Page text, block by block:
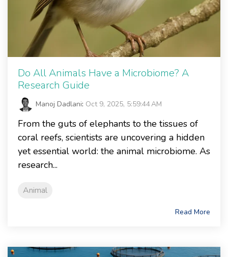
Do All Animals Have a Microbiome? A
Research Guide
Manoj Dadlani: Oct 9, 2025, 5:59:44 AM
From the guts of elephants to the tissues of
coral reefs, scientists are uncovering a hidden
yet essential world: the animal microbiome. As
research...
Animal
Read More